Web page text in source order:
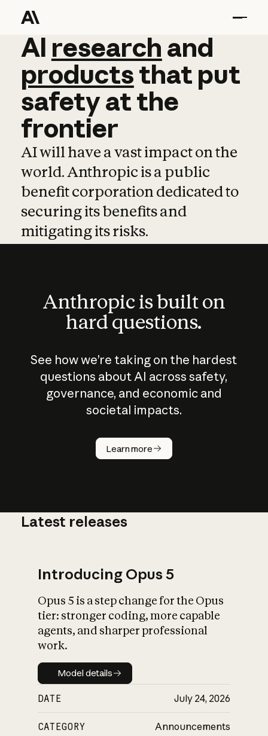
AI research and
AI research and
productsthat put
safetyatthe
frontier
AI will have a vast impact on the
world. Anthropic is a public
benefit corporation dedicated to
securing its benefits and
mitigating its risks.
Anthropic is built on
hard questions.
See how we’re taking on the hardest
questions about AI across safety,
governance, and economic and
societal impacts.
Learn more
How does
AI work?
What is AI’s
impact on
Latest releases
Introducing Opus 5
Opus 5 is a step change for the Opus
tier: stronger coding, more capable
agents, and sharper professional
work.
Model details
Model details
DATE July 24, 2026
CATEGORY Announcements